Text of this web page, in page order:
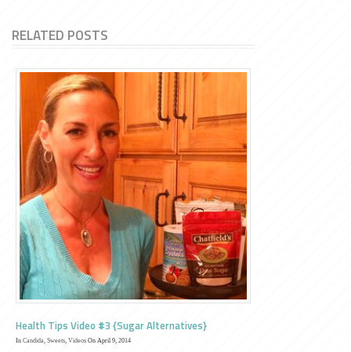
RELATED POSTS
Health Tips Video #3 {Sugar Alternatives}
In Candida, Sweets, Videos On April 9, 2014